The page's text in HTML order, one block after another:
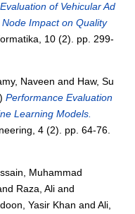
of Vehicular Ad
Impact on Quality
10 (2). pp. 299-
Naveen and Haw, Su
Performance Evaluation
Learning Models.
4 (2). pp. 64-76.
Muhammad
Raza, Ali and
Yasir Khan andAli,